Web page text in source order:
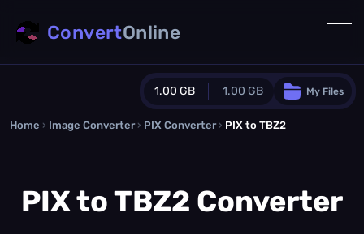
1.00 GB 1.00 GB
Guest Plan
0.0 MB/ 0.0 MB additional quota
My Files
ConvertOnline
Home › Image Converter › PIX Converter › PIX to TBZ2
PIX to TBZ2 Converter